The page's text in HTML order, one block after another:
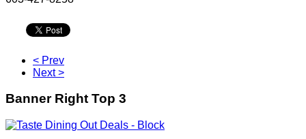
< Prev
Next >
Banner Right Top 3